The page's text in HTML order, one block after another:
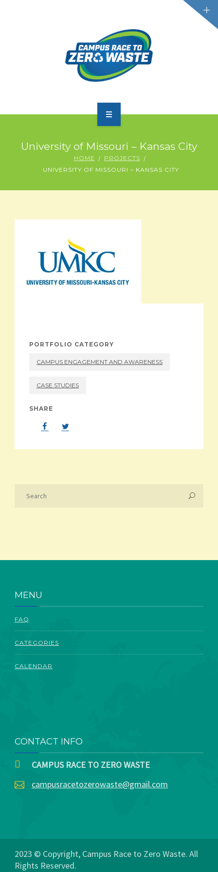
SCOREBOARD
RESOURCES
ABOUT
University of Missouri – Kansas City
HOME
PROJECTS
UNIVERSITY OF MISSOURI – KANSAS CITY
PORTFOLIO CATEGORY
CAMPUS ENGAGEMENT AND AWARENESS
CASE STUDIES
SHARE
MENU
FAQ
CATEGORIES
CALENDAR
CONTACT INFO
CAMPUS RACE TO ZERO WASTE
campusracetozerowaste@gmail.com
2023 © Copyright, Campus Race to Zero Waste. All
Rights Reserved.